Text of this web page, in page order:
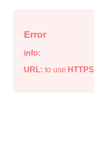
Error
info:
URL: to use HTTPS